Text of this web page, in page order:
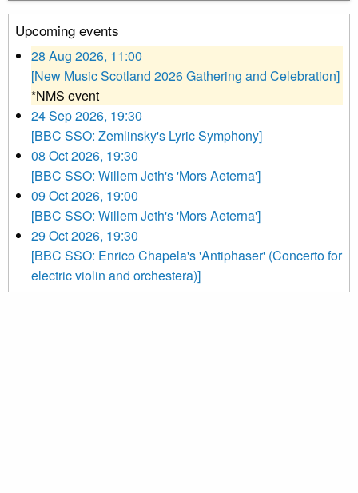
Upcoming events
28 Aug 2026, 11:00
[New Music Scotland 2026 Gathering and Celebration]
*NMS event
24 Sep 2026, 19:30
[BBC SSO: Zemlinsky's Lyric Symphony]
08 Oct 2026, 19:30
[BBC SSO: Willem Jeth's 'Mors Aeterna']
09 Oct 2026, 19:00
[BBC SSO: Willem Jeth's 'Mors Aeterna']
29 Oct 2026, 19:30
[BBC SSO: Enrico Chapela's 'Antiphaser' (Concerto for
electric violin and orchestera)]